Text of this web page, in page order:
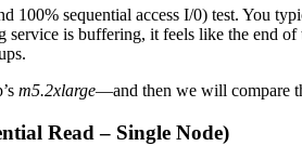
100% sequential access I/0) test. You
is buffering, it feels like the end
m5.2xlarge—and then we will compare
Read – Single Node)